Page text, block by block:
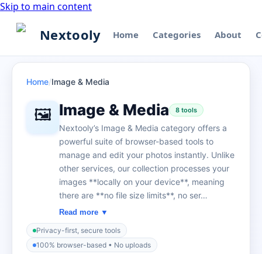
Skip to main content
Nextooly Home Categories About
Home/Image & Media
🖼️ Image & Media 8 tools
Nextooly’s Image & Media category offers a
powerful suite of browser-based tools to
manage and edit your photos instantly. Unlike
other services, our collection processes your
images **locally on your device**, meaning
there are **no file size limits**, no ser…
Read more ▼
Privacy-first, secure tools
100% browser-based • No uploads